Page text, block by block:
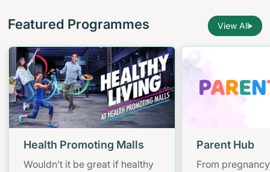
Featured Programmes View All
Health Promoting Malls
Wouldn’t it be great if healthy
Parent Hub
From